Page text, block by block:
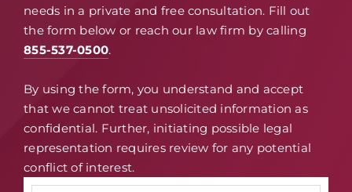
needs in a private and free consultation. Fill out
the form below or reach our law firm by calling
855-537-0500.
By using the form, you understand and accept
that we cannot treat unsolicited information as
confidential. Further, initiating possible legal
representation requires review for any potential
conflict of interest.